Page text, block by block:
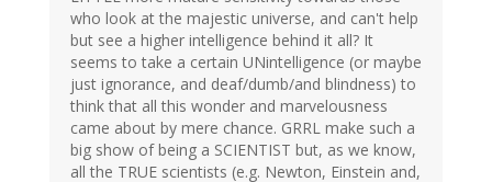
who look at the majestic universe, and can't help
but see a higher intelligence behind it all? It
seems to take a certain UNintelligence (or maybe
just ignorance, and deaf/dumb/and blindness) to
think that all this wonder and marvelousness
came about by mere chance. GRRL make such a
big show of being a SCIENTIST but, as we know,
all the TRUE scientists (e.g. Newton, Einstein and,